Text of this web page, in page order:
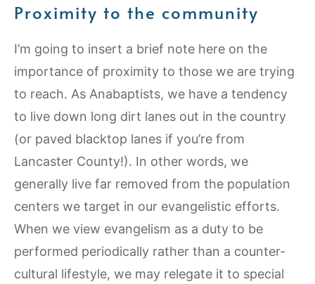
Proximity to the community
I’m going to insert a brief note here on the
importance of proximity to those we are trying
to reach. As Anabaptists, we have a tendency
to live down long dirt lanes out in the country
(or paved blacktop lanes if you’re from
Lancaster County!). In other words, we
generally live far removed from the population
centers we target in our evangelistic efforts.
When we view evangelism as a duty to be
performed periodically rather than a counter-
cultural lifestyle, we may relegate it to special